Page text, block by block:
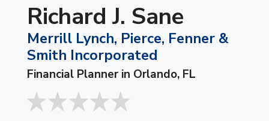
Richard J. Sane
Merrill Lynch, Pierce, Fenner &
Smith Incorporated
Financial Planner in Orlando, FL